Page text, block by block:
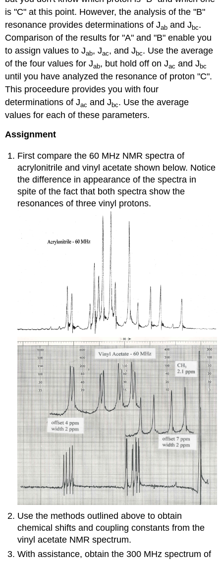
is "C" at this point. However, the analysis of the "B"
resonance provides determinations of Jab and Jbc.
Comparison of the results for "A" and "B" enable you
to assign values to Jab, Jac, and Jbc. Use the average
of the four values for Jab, but hold off on Jac and Jbc
until you have analyzed the resonance of proton "C".
This proceedure provides you with four
determinations of Jac and Jbc. Use the average
values for each of these parameters.
Assignment
First compare the 60 MHz NMR spectra of
acrylonitrile and vinyl acetate shown below. Notice
the difference in appearance of the spectra in
spite of the fact that both spectra show the
resonances of three vinyl protons.
Use the methods outlined above to obtain
chemical shifts and coupling constants from the
vinyl acetate NMR spectrum.
With assistance, obtain the 300 MHz spectrum of